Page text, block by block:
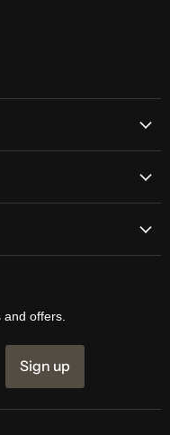
offers.
Sign up